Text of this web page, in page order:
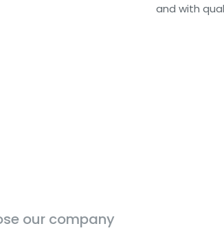
and with
our company